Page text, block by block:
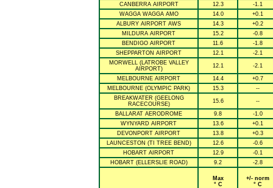
CANBERRA AIRPORT 12.3
-1.1
WAGGA WAGGA AMO
14.0
+0.1
ALBURY AIRPORT AWS
14.3
+0.2
MILDURA AIRPORT
15.2
-0.8
BENDIGO AIRPORT
11.6
-1.8
SHEPPARTON AIRPORT
12.1
-2.1
MORWELL (LATROBE VALLEY
AIRPORT)
12.1 -2.1
MELBOURNE AIRPORT 14.4
+0.7
MELBOURNE (OLYMPIC PARK)
15.3
--
BREAKWATER (GEELONG
RACECOURSE)
15.6 --
BALLARAT AERODROME 9.8
-1.0
WYNYARD AIRPORT
13.6
+0.1
DEVONPORT AIRPORT
13.8
+0.3
LAUNCESTON (TI TREE BEND)
12.6
-0.6
HOBART AIRPORT
12.9
-0.1
HOBART (ELLERSLIE ROAD)
9.2 -2.8
Max
° C
+/- norm
° C